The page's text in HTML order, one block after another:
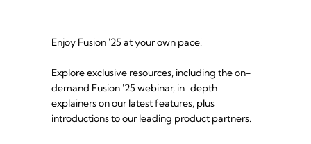
Enjoy Fusion '25 at your own pace!
Explore exclusive resources, including the on-
demand Fusion '25 webinar, in-depth
explainers on our latest features, plus
introductions to our leading product partners.